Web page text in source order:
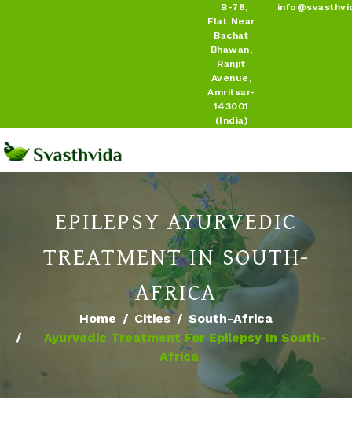
B-78,
Flat Near
Bachat
Bhawan,
Ranjit
Avenue,
Amritsar-
143001
(India)
EPILEPSY AYURVEDIC
TREATMENT IN SOUTH-
AFRICA
Home Cities
South-Africa
Ayurvedic Treatment For Epilepsy In South-
Africa